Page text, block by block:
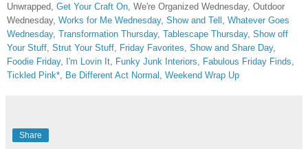
Unwrapped, Get Your Craft On , We're Organized Wednesday, Outdoor
Wednesday, Works for Me Wednesday, Show and Tell Whatever Goes
Wednesday, Transformation Thursday, Tablescape Thursday, Show off
Your Stuff Strut Your Stuff Friday Favorites Show and Share Day,
Foodie Friday, I'm Lovin It Funky Junk Interiors, Fabulous Friday Finds
Tickled Pink* Be Different Act Normal Weekend Wrap Up
Share